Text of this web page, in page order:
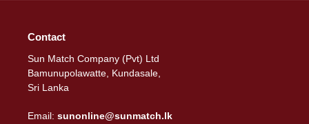
Contact
Sun Match Company (Pvt) Ltd
Bamunupolawatte, Kundasale,
Sri Lanka
Email: sunonline@sunmatch.lk